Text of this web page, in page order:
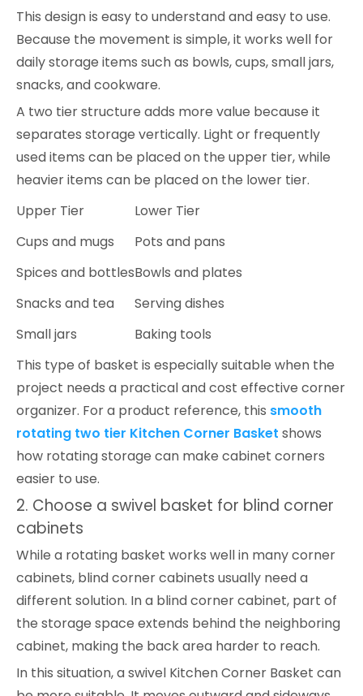
This design is easy to understand and easy to use.
Because the movement is simple, it works well for
daily storage items such as bowls, cups, small jars,
snacks, and cookware.
A two tier structure adds more value because it
separates storage vertically. Light or frequently
used items can be placed on the upper tier, while
heavier items can be placed on the lower tier.
Upper Tier
Lower Tier
Cups and mugs
Pots and pans
Spices and bottlesBowls and plates
Snacks and tea
Serving dishes
Small jars
Baking tools
This type of basket is especially suitable when the
project needs a practical and cost effective corner
organizer. For a product reference, this smooth
rotating two tier Kitchen Corner Basket shows
how rotating storage can make cabinet corners
easier to use.
2. Choose a swivel basket for blind corner
cabinets
While a rotating basket works well in many corner
cabinets, blind corner cabinets usually need a
different solution. In a blind corner cabinet, part of
the storage space extends behind the neighboring
cabinet, making the back area harder to reach.
In this situation, a swivel Kitchen Corner Basket can